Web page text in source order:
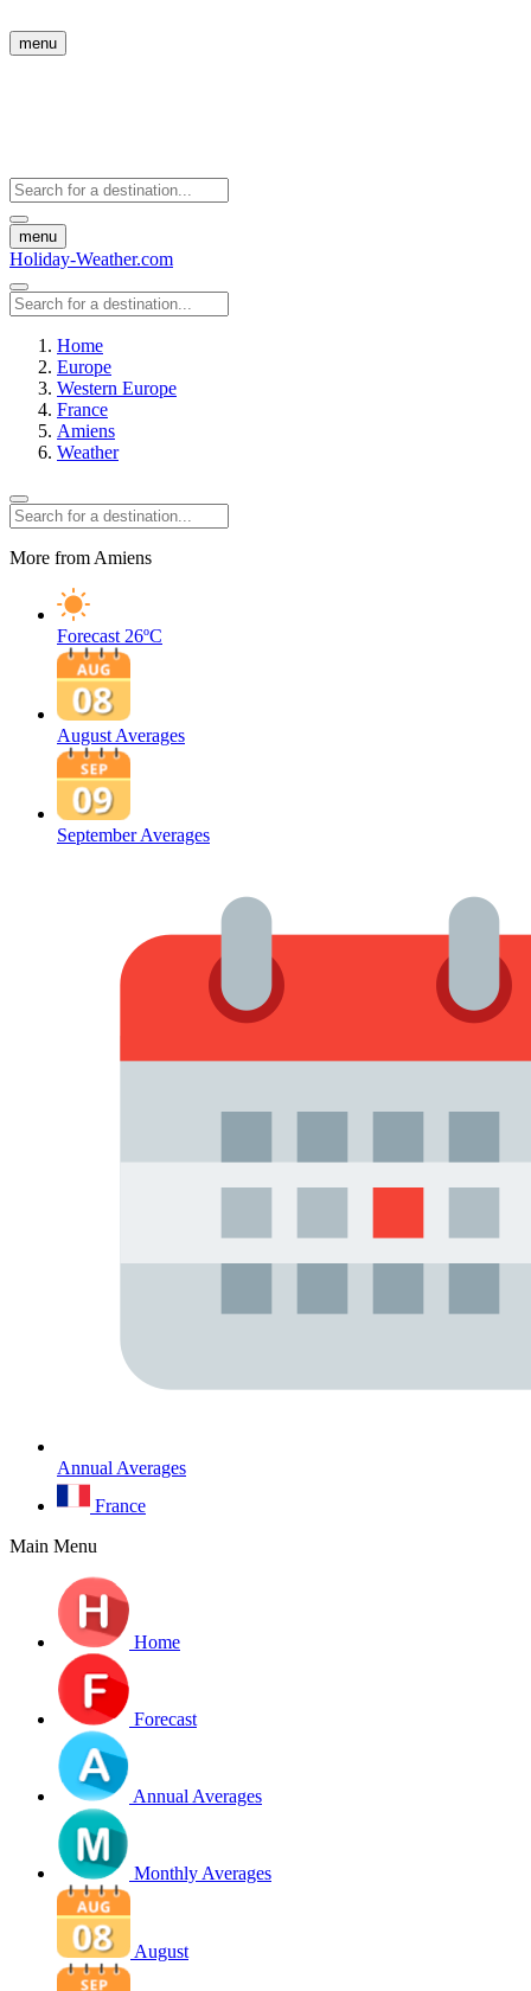
menu
menu
Holiday-Weather.com
Home
Europe
Western Europe
France
Amiens
Weather
More from Amiens
Forecast 26ºC
August Averages
September Averages
Annual Averages
France
Main Menu
Home
Forecast
Annual Averages
Monthly Averages
August